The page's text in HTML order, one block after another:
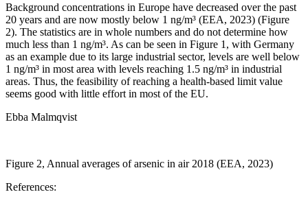
Background concentrations in Europe have decreased over the past
20 years and are now mostly below 1 ng/m³ (EEA, 2023) (Figure
2). The statistics are in whole numbers and do not determine how
much less than 1 ng/m³. As can be seen in Figure 1, with Germany
as an example due to its large industrial sector, levels are well below
1 ng/m³ in most area with levels reaching 1.5 ng/m³ in industrial
areas. Thus, the feasibility of reaching a health-based limit value
seems good with little effort in most of the EU.
Ebba Malmqvist
Figure 2, Annual averages of arsenic in air 2018 (EEA, 2023)
References: